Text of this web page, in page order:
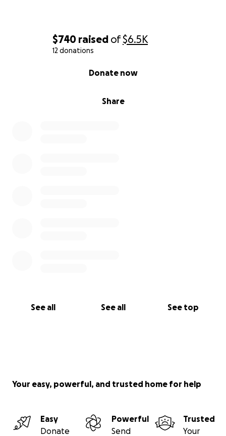
$740 raised of$6.5K
12 donations
Share
Donate now
See all See all See top
Your easy, powerful, and trusted home for help
Easy
Donate
Powerful
Send
Trusted
Your